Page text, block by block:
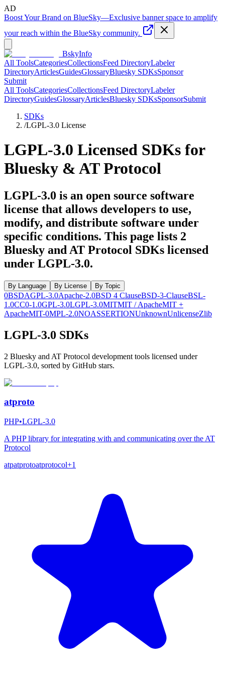
AD
Boost Your Brand on BlueSky—Exclusive banner space to amplify
your reach within the BlueSky community.
BskyInfo
All ToolsCategoriesCollectionsFeed DirectoryLabeler
DirectoryArticlesGuidesGlossaryBluesky SDKsSponsor
Submit
All ToolsCategoriesCollectionsFeed DirectoryLabeler
DirectoryGuidesGlossaryArticlesBluesky SDKsSponsorSubmit
SDKs
/LGPL-3.0 License
LGPL-3.0 Licensed SDKs for
Bluesky & AT Protocol
LGPL-3.0 is an open source software
license that allows developers to use,
modify, and distribute software under
specific conditions. This page lists 2
Bluesky and AT Protocol SDKs licensed
under LGPL-3.0.
By Language By License By Topic
0BSDAGPL-3.0Apache-2.0BSD 4 ClauseBSD-3-ClauseBSL-
1.0CC0-1.0GPL-3.0LGPL-3.0MITMIT / ApacheMIT +
ApacheMIT-0MPL-2.0NOASSERTIONUnknownUnlicenseZlib
LGPL-3.0 SDKs
2 Bluesky and AT Protocol development tools licensed under
LGPL-3.0, sorted by GitHub stars.
atproto
PHP•LGPL-3.0
A PHP library for integrating with and communicating over the AT
Protocol
atpatprotoatprotocol+1